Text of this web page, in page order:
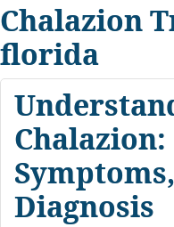
Chalazion
florida
Chalazion:
Diagnosis